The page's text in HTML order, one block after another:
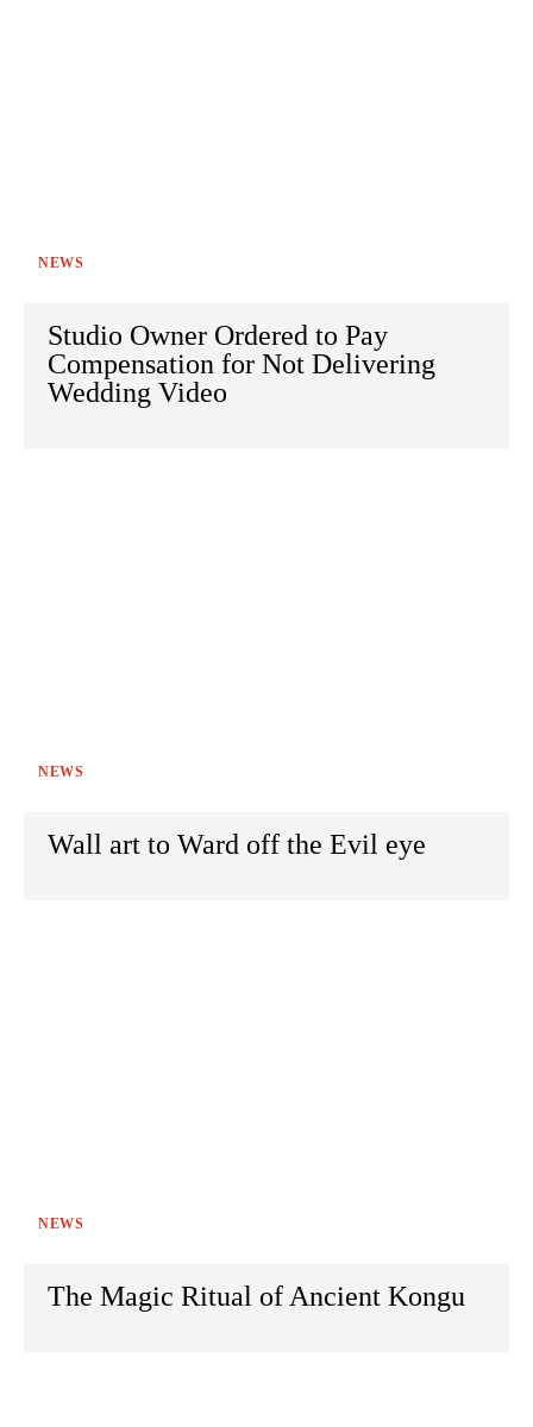
NEWS
Studio Owner Ordered to Pay
Compensation for Not Delivering
Wedding Video
NEWS
Wall art to Ward off the Evil eye
NEWS
The Magic Ritual of Ancient Kongu